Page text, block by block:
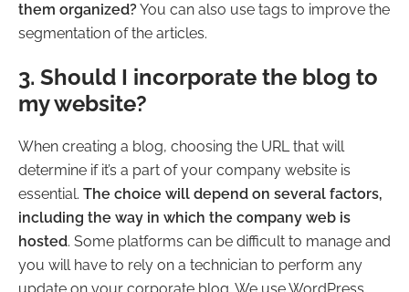
them organized? You can also use tags to improve the
segmentation of the articles.
3. Should I incorporate the blog to
my website?
When creating a blog, choosing the URL that will
determine if it’s a part of your company website is
essential. The choice will depend on several factors,
including the way in which the company web is
hosted. Some platforms can be difficult to manage and
you will have to rely on a technician to perform any